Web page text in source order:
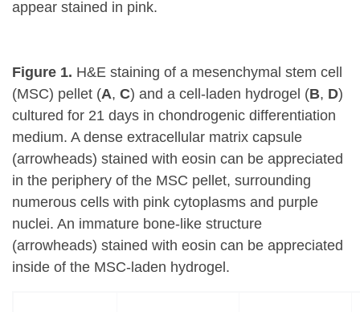
appear stained in pink.
Figure 1. H&E staining of a mesenchymal stem cell
(MSC) pellet (A, C) and a cell-laden hydrogel (B, D)
cultured for 21 days in chondrogenic differentiation
medium. A dense extracellular matrix capsule
(arrowheads) stained with eosin can be appreciated
in the periphery of the MSC pellet, surrounding
numerous cells with pink cytoplasms and purple
nuclei. An immature bone-like structure
(arrowheads) stained with eosin can be appreciated
inside of the MSC-laden hydrogel.